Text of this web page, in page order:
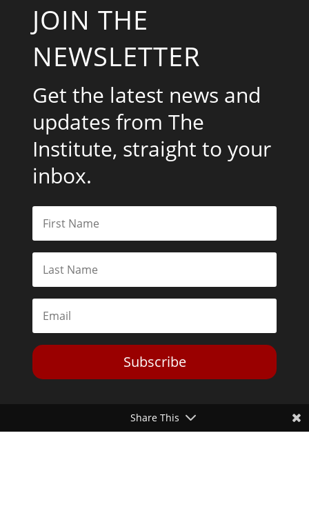
JOIN THE
NEWSLETTER
Get the latest news and
updates from The
Institute, straight to your
inbox.
Subscribe
Share This